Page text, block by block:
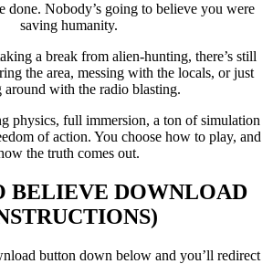
done. Nobody’s going to believe you were
saving humanity.
a break from alien-hunting, there’s still
the area, messing with the locals, or just
around with the radio blasting.
physics, full immersion, a ton of simulation
of action. You choose how to play, and
the truth comes out.
BELIEVE DOWNLOAD
button down below and you’ll redirect